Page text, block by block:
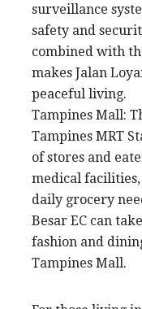
surveillance
safety and
combined with
makes Jalan
peaceful living.
Tampines Mall:
Tampines MRT
of stores and
medical
daily grocery
Besar EC can
fashion and
Tampines Mall.